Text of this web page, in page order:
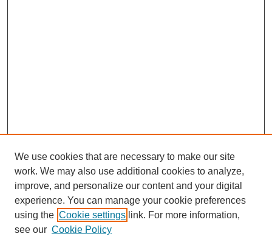
We use cookies that are necessary to make our site
work. We may also use additional cookies to analyze,
improve, and personalize our content and your digital
experience. You can manage your cookie preferences
using the Cookie settings link. For more information,
see our Cookie Policy